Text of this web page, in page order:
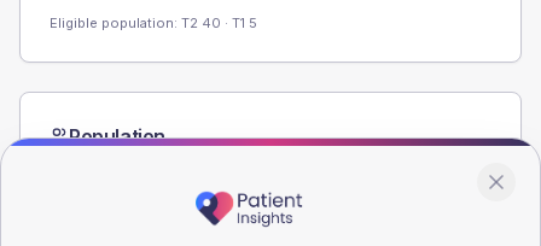
Eligible population: T2 40 · T1 5
Population